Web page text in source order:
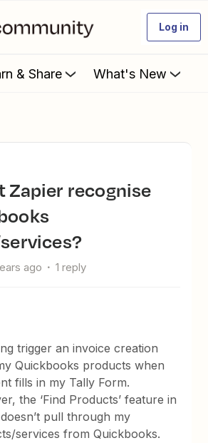
Log in
& Share What's New
ago 1 reply
trigger an invoice creation
Quickbooks products when
fills in my Tally Form.
the ‘Find Products’ feature in
pull through my
services from Quickbooks.